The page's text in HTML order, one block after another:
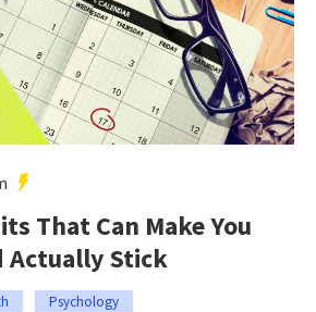
That Can Make You
Actually Stick
Psychology